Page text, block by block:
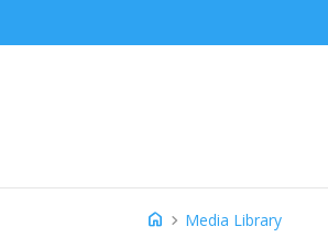
home chevron_right Media Library